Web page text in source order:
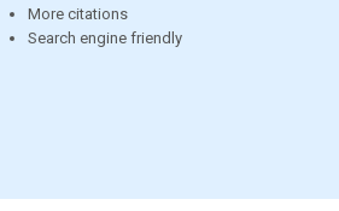
More citations
Search engine friendly